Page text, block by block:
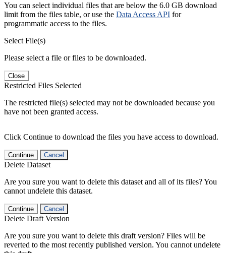
You can select individual files that are below the 6.0 GB download
limit from the files table, or use the Data Access API for
programmatic access to the files.
Select File(s)
Please select a file or files to be downloaded.
Close
Restricted Files Selected
The restricted file(s) selected may not be downloaded because you
have not been granted access.
Click Continue to download the files you have access to download.
Continue Cancel
Delete Dataset
Are you sure you want to delete this dataset and all of its files? You
cannot undelete this dataset.
Continue Cancel
Delete Draft Version
Are you sure you want to delete this draft version? Files will be
reverted to the most recently published version. You cannot undelete